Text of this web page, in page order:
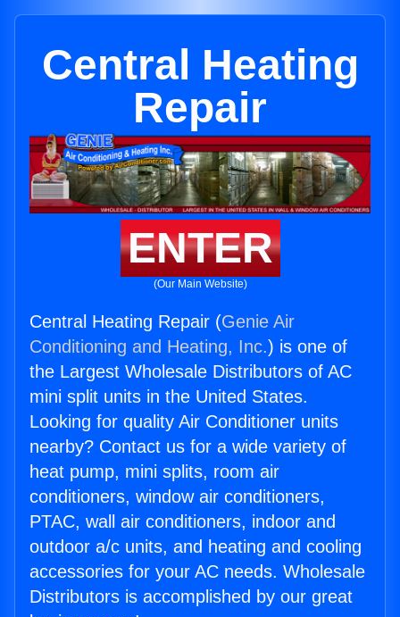
Central Heating
Repair
ENTER
(Our Main Website)
Central Heating Repair (Genie Air
Conditioning and Heating, Inc.) is one of
the Largest Wholesale Distributors of AC
mini split units in the United States.
Looking for quality Air Conditioner units
nearby? Contact us for a wide variety of
heat pump, mini splits, room air
conditioners, window air conditioners,
PTAC, wall air conditioners, indoor and
outdoor a/c units, and heating and cooling
accessories for your AC needs. Wholesale
Distributors is accomplished by our great